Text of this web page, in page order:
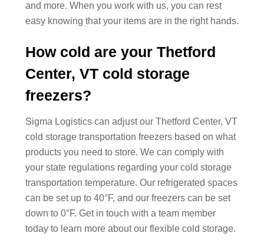
and more. When you work with us, you can rest
easy knowing that your items are in the right hands.
How cold are your Thetford
Center, VT cold storage
freezers?
Sigma Logistics can adjust our Thetford Center, VT
cold storage transportation freezers based on what
products you need to store. We can comply with
your state regulations regarding your cold storage
transportation temperature. Our refrigerated spaces
can be set up to 40°F, and our freezers can be set
down to 0°F. Get in touch with a team member
today to learn more about our flexible cold storage.